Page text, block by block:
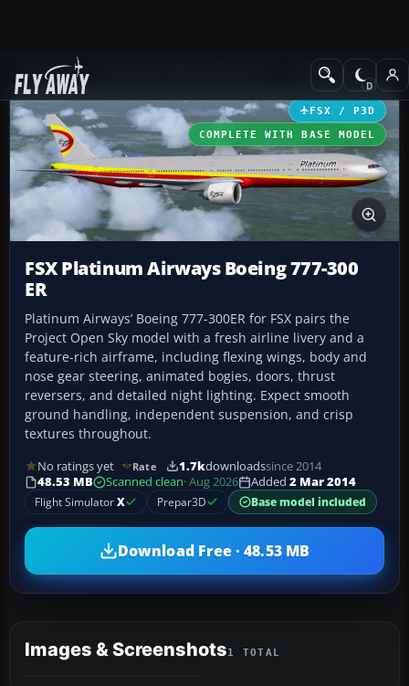
Add-ons Civil Aircraft
FSX / P3D
COMPLETE WITH BASE MODEL
FSX Platinum Airways Boeing 777-300
ER
Platinum Airways’ Boeing 777-300ER for FSX pairs the
Project Open Sky model with a fresh airline livery and a
feature-rich airframe, including flexing wings, body and
nose gear steering, animated bogies, doors, thrust
reversers, and detailed night lighting. Expect smooth
ground handling, independent suspension, and crisp
textures throughout.
No ratings yet Rate 1.7kdownloadssince 2014
48.53 MB
Scanned clean· Aug 2026 Added 2 Mar 2014
Flight SimulatorX Prepar3D Base model included
Download Free · 48.53 MB
Images & Screenshots1 TOTAL